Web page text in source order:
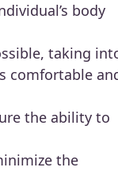
body
taking
comfortable
the ability to
the